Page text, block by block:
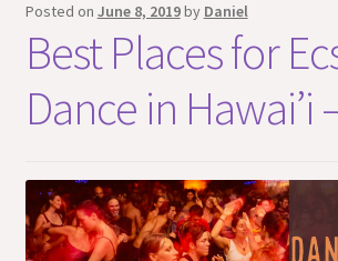
Posted on June 8, 2019by Daniel
Best Places for
Dance in Hawai’i